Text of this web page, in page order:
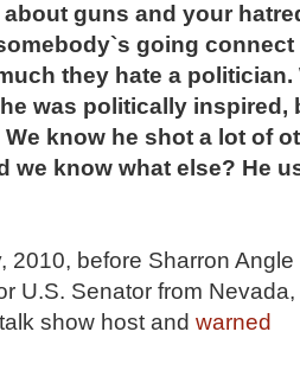
about guns and your
going
they hate a
was politically inspired,
know he shot a lot of
we know what else? He
2010, before Sharron
U.S. Senator from
show host and warned